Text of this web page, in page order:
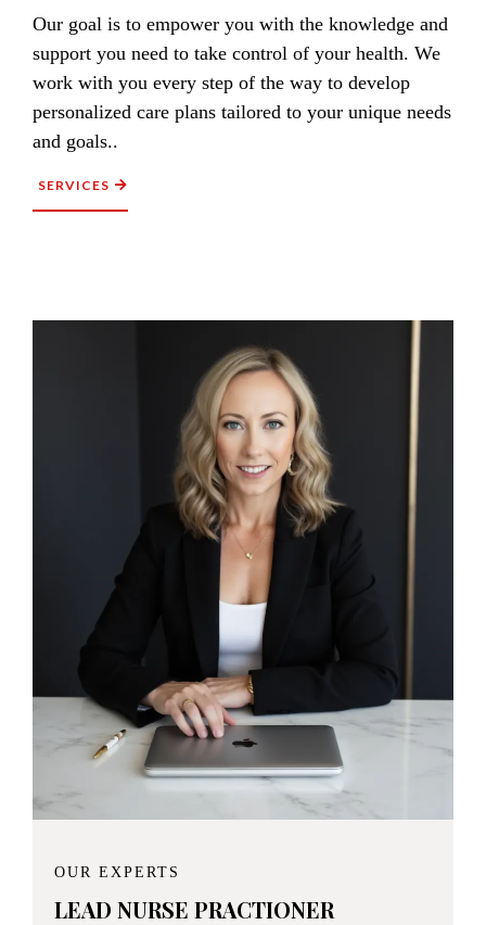
Our goal is to empower you with the knowledge and
support you need to take control of your health. We
work with you every step of the way to develop
personalized care plans tailored to your unique needs
and goals..
SERVICES
OUR EXPERTS
LEAD NURSE PRACTIONER